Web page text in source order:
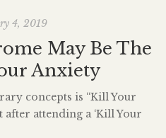
4, 2019
May Be The
Anxiety
concepts is “Kill Your
attending a ‘Kill Your